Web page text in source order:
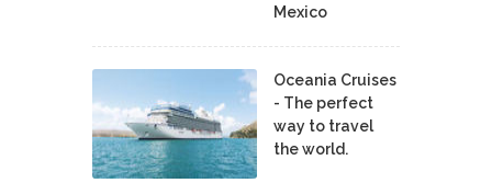
Mexico
Oceania Cruises
- The perfect
way to travel
the world.